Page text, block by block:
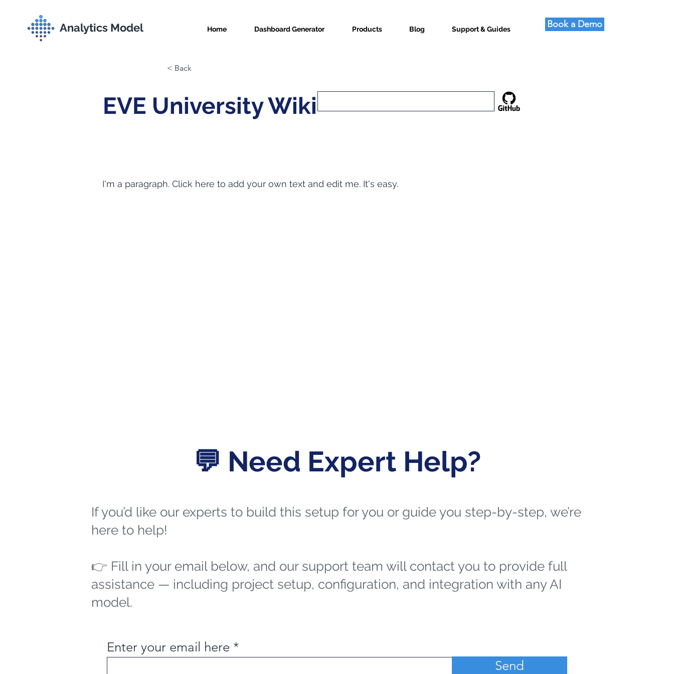
Analytics Model Home Dashboard Generator Products Blog Support & Guides Book a Demo
< Back
EVE University Wiki
I'm a paragraph. Click here to add your own text and edit me. It's easy.
💬 Need Expert Help?
If you’d like our experts to build this setup for you or guide you step-by-step, we’re
here to help!
👉 Fill in your email below, and our support team will contact you to provide full
assistance — including project setup, configuration, and integration with any AI
model.
Enter your email here
Send